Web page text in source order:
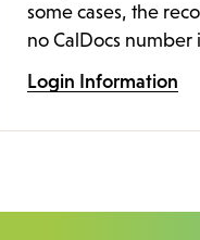
some cases, the
no CalDocs number
Login Information